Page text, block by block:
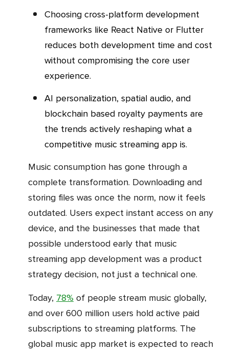
Choosing cross-platform development
frameworks like React Native or Flutter
reduces both development time and cost
without compromising the core user
experience.
AI personalization, spatial audio, and
blockchain based royalty payments are
the trends actively reshaping what a
competitive music streaming app is.
Music consumption has gone through a
complete transformation. Downloading and
storing files was once the norm, now it feels
outdated. Users expect instant access on any
device, and the businesses that made that
possible understood early that music
streaming app development was a product
strategy decision, not just a technical one.
Today, 78% of people stream music globally,
and over 600 million users hold active paid
subscriptions to streaming platforms. The
global music app market is expected to reach